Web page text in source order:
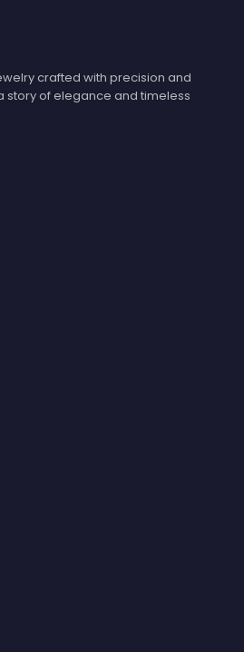
crafted with precision and
story of elegance and timeless